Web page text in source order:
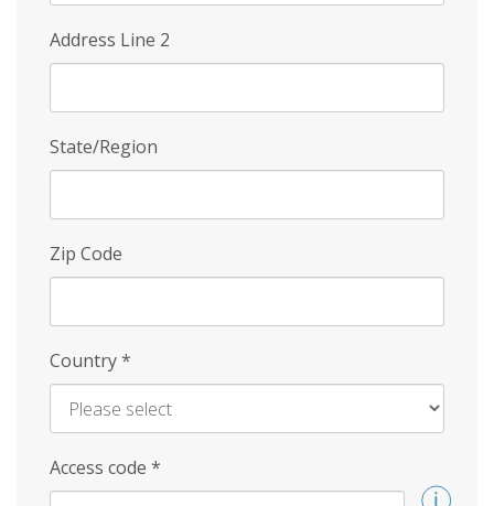
Address Line 2
State/Region
Zip Code
Country*
Access code *